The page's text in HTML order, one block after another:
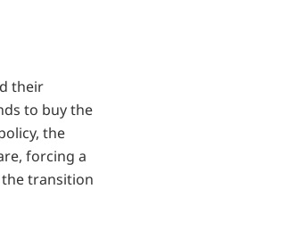
their
to buy the
the
forcing a
the transition